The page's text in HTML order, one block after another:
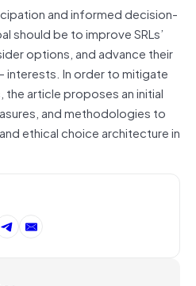
and informed decision-
should be to improve SRLs’
options, and advance their
interests. In order to mitigate
article proposes an initial
and methodologies to
ethical choice architecture in